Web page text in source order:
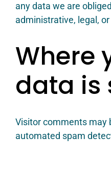
any data we are
administrative, legal,
Where
data is
Visitor comments may
automated spam